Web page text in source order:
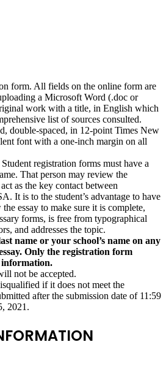
form. All fields on the online form are
a Microsoft Word (.doc or
work with a title, in English which
list of sources consulted.
double-spaced, in 12-point Times New
font with a one-inch margin on all
registration forms must have a
That person may review the
as the key contact between
It is to the student’s advantage to have
essay to make sure it is complete,
forms, is free from typographical
and addresses the topic.
name or your school’s name on any
Only the registration form
information.
not be accepted.
if it does not meet the
after the submission date of 11:59
2021.